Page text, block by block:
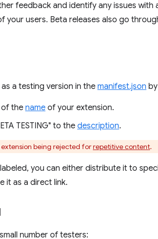
feedback and identify any issues
your users. Beta releases also go
a testing version in themanifest.json
of the name of your extension.
TESTING" to thedescription.
being rejected forrepetitive content.
you can either distribute it to
it as a direct link.
number of testers: